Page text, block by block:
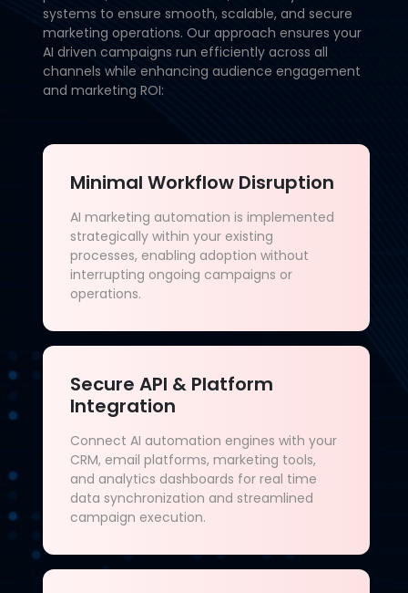
systems to ensure smooth, scalable, and secure
marketing operations. Our approach ensures your
AI driven campaigns run efficiently across all
channels while enhancing audience engagement
and marketing ROI:
Minimal Workflow Disruption
AI marketing automation is implemented
strategically within your existing
processes, enabling adoption without
interrupting ongoing campaigns or
operations.
Secure API & Platform
Integration
Connect AI automation engines with your
CRM, email platforms, marketing tools,
and analytics dashboards for real time
data synchronization and streamlined
campaign execution.